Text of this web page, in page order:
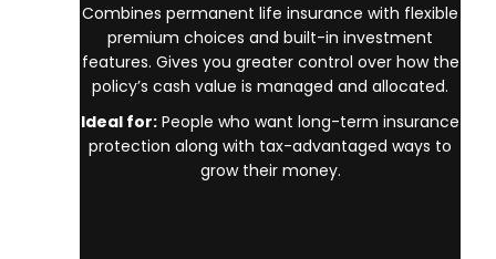
Combines permanent life insurance with flexible
premium choices and built-in investment
features. Gives you greater control over how the
policy’s cash value is managed and allocated.
Ideal for: People who want long-term insurance
protection along with tax-advantaged ways to
grow their money.